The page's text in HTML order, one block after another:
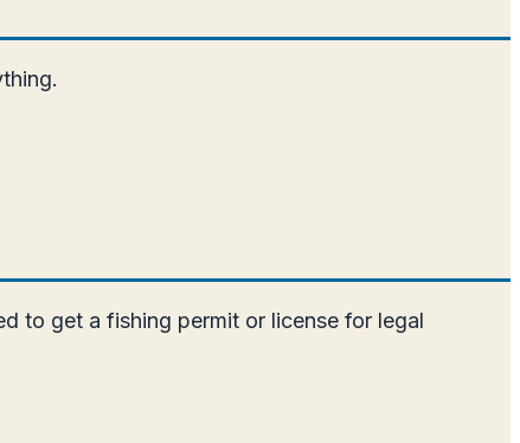
to get a fishing permit or license for legal